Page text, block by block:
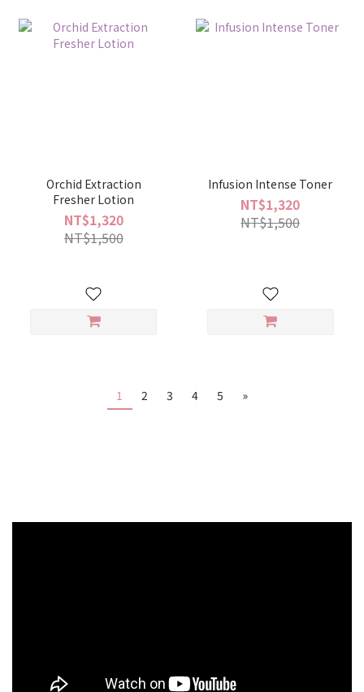
Orchid Extraction
Fresher Lotion
NT$1,320
NT$1,500
Infusion Intense Toner
NT$1,320
NT$1,500
1 2 3 4 5 »